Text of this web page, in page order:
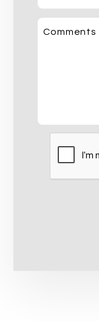
Comments
Submit